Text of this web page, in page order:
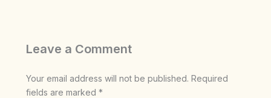
Leave a Comment
Your email address will not be published. Required
fields are marked *